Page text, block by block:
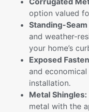
option valued
Standing-
and weather-
your home’s
Exposed
and
installation.
Metal Shingles:
metal with the